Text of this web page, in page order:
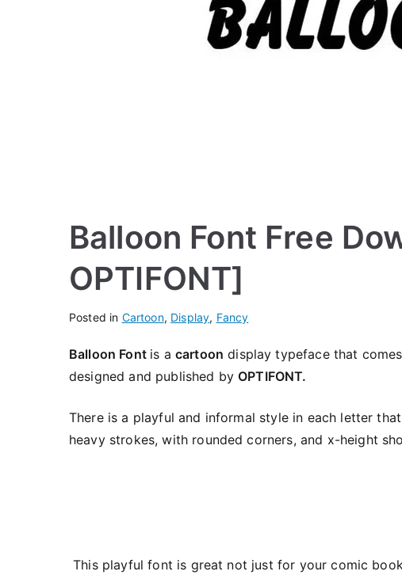
Balloon Font Free
OPTIFONT]
Posted in Cartoon, Display, Fancy
Balloon Font is a cartoon display typeface that
designed and published by OPTIFONT.
There is a playful and informal style in each letter
heavy strokes, with rounded corners, and x-height
This playful font is great not just for your comic